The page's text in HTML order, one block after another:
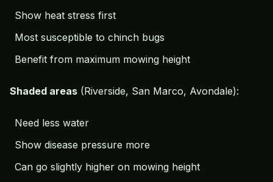
Show heat stress first
Most susceptible to chinch bugs
Benefit from maximum mowing height
Shaded areas (Riverside, San Marco, Avondale):
Need less water
Show disease pressure more
Can go slightly higher on mowing height